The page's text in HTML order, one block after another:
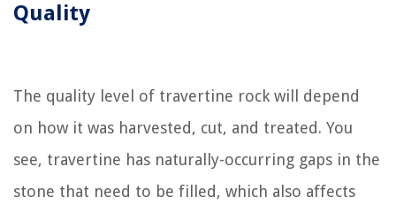
Quality
The quality level of travertine rock will depend
on how it was harvested, cut, and treated. You
see, travertine has naturally-occurring gaps in the
stone that need to be filled, which also affects